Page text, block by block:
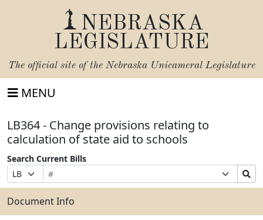
NEBRASKA
LEGISLATURE
The official site of the Nebraska Unicameral Legislature
MENU
LB364 - Change provisions relating to
calculation of state aid to schools
Search Current Bills
Prefix
Selection
Bill
Number
Suffix
Selection
Search
Bills
Submit
Document Info